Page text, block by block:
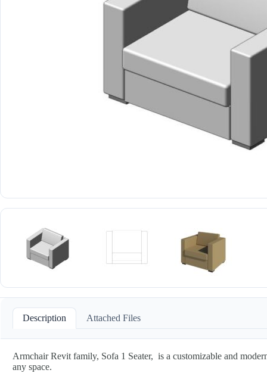
Description Attached Files
Armchair Revit family, Sofa 1 Seater, is a customizable and
any space.